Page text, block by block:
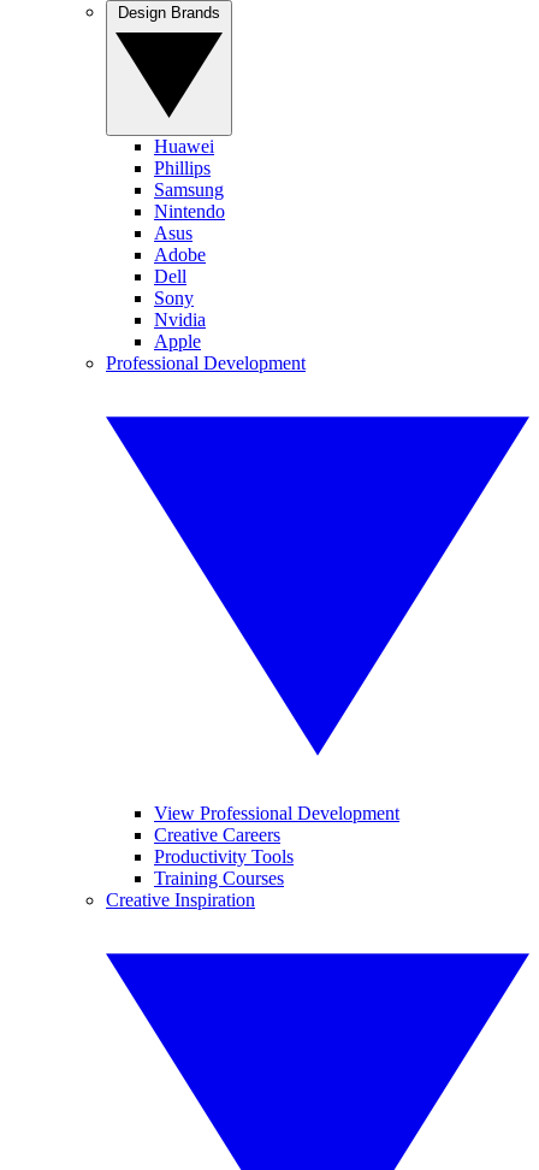
Huawei
Phillips
Samsung
Nintendo
Asus
Adobe
Dell
Sony
Nvidia
Apple
Professional Development
View Professional Development
Creative Careers
Productivity Tools
Training Courses
Creative Inspiration